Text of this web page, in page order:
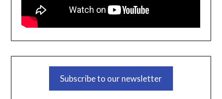
Subscribe to our newsletter